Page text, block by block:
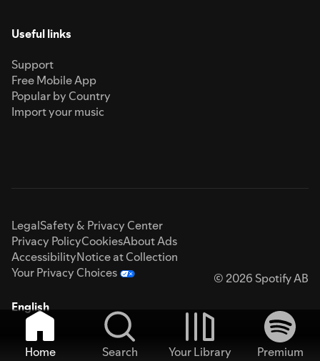
Useful links
Support
Free Mobile App
Popular by Country
Import your music
LegalSafety & Privacy Center
Privacy PolicyCookiesAbout Ads
AccessibilityNotice at Collection
Your Privacy Choices
© 2026 Spotify AB
English
Home Search Your Library
Premium